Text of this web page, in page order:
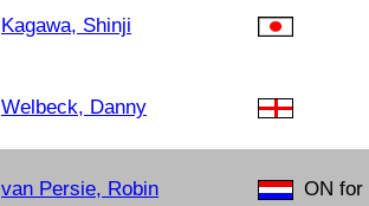
Kagawa, Shinji
Welbeck, Danny
van Persie, Robin ON for